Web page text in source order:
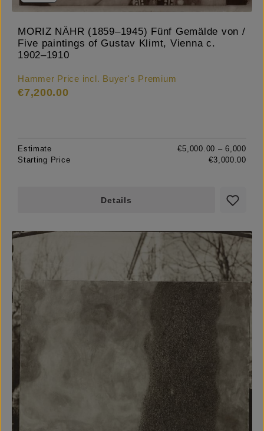
MORIZ NÄHR (1859–1945) Fünf Gemälde von /
Five paintings of Gustav Klimt, Vienna c.
1902–1910
Hammer Price incl. Buyer's Premium
€7,200.00
Estimate
€5,000.00 – 6,000
Starting Price
€3,000.00
Details